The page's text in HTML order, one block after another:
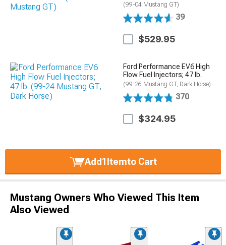
(99-04 Mustang GT)
39
$529.95
Ford Performance EV6 High
Flow Fuel Injectors; 47 lb.
(99-26 Mustang GT, Dark Horse)
370
$324.95
Add1 Itemto Cart
Mustang Owners Who Viewed This Item
Also Viewed